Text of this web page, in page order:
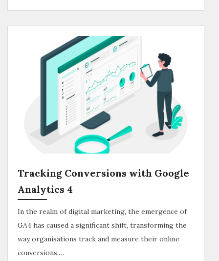
Tracking Conversions with Google
Analytics 4
In the realm of digital marketing, the emergence of
GA4 has caused a significant shift, transforming the
way organisations track and measure their online
conversions.…